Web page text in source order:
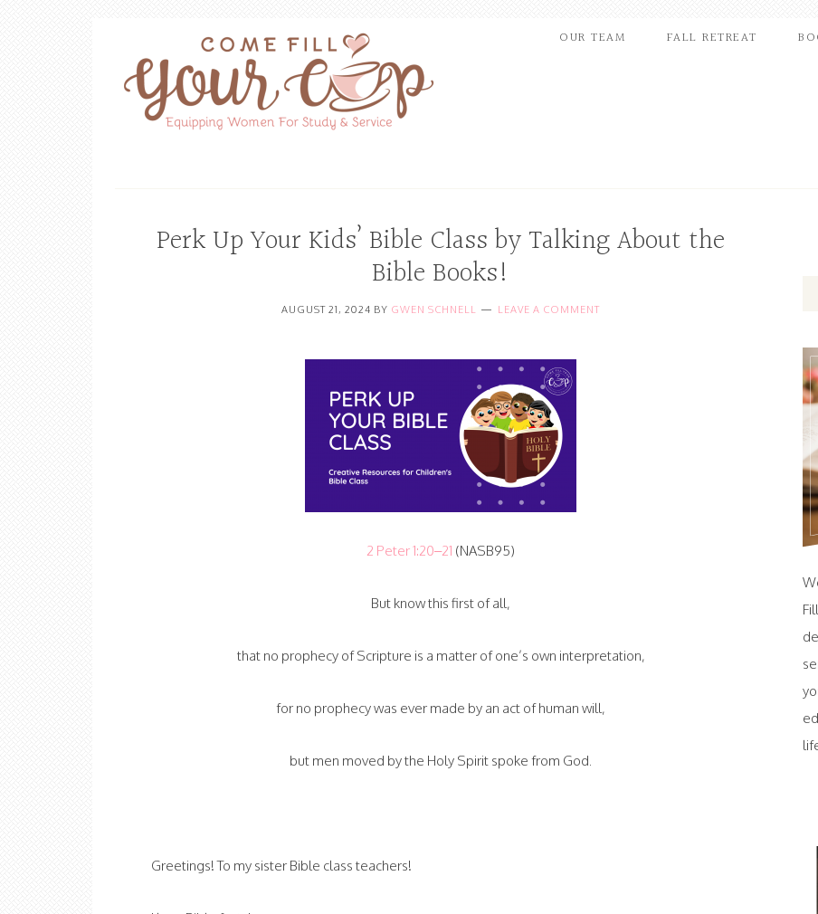
OUR TEAM FALL RETREAT
Perk Up Your Kids’ Bible Class by Talking About the
Bible Books!
AUGUST 21, 2024 BY GWEN SCHNELL LEAVE A COMMENT
2 Peter 1:20–21 (NASB95)
But know this first of all,
that no prophecy of Scripture is a matter of one’s own interpretation,
for no prophecy was ever made by an act of human will,
but men moved by the Holy Spirit spoke from God.
Greetings! To my sister Bible class teachers!